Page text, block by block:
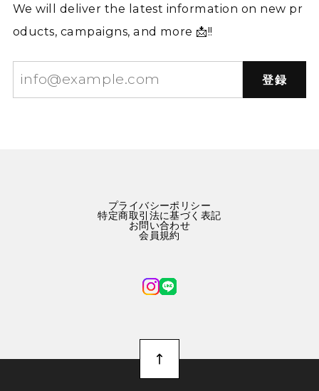
We will deliver the latest information on new pr
oducts, campaigns, and more 📩!!
登録
プライバシーポリシー
特定商取引法に基づく表記
お問い合わせ
会員規約